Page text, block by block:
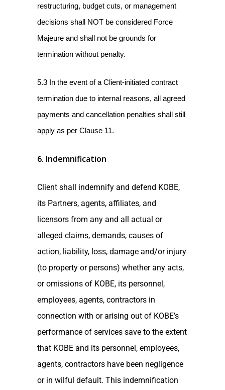
restructuring, budget cuts, or management
decisions shall NOT be considered Force
Majeure and shall not be grounds for
termination without penalty.
5.3 In the event of a Client-initiated contract
termination due to internal reasons, all agreed
payments and cancellation penalties shall still
apply as per Clause 11.
6. Indemnification
Client shall indemnify and defend KOBE,
its Partners, agents, affiliates, and
licensors from any and all actual or
alleged claims, demands, causes of
action, liability, loss, damage and/or injury
(to property or persons) whether any acts,
or omissions of KOBE, its personnel,
employees, agents, contractors in
connection with or arising out of KOBE’s
performance of services save to the extent
that KOBE and its personnel, employees,
agents, contractors have been negligence
or in wilful default. This indemnification